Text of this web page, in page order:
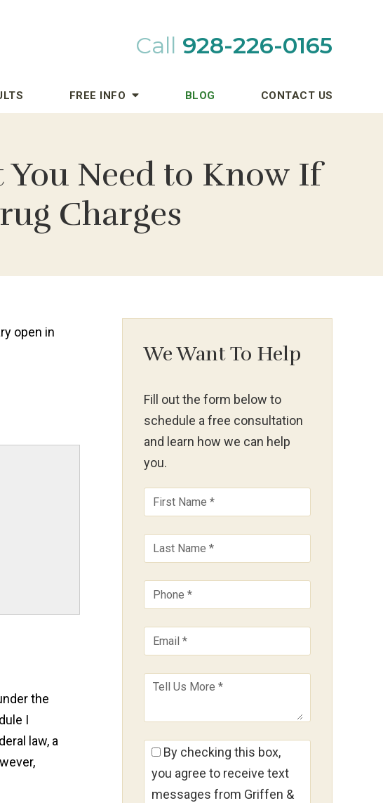
Call 928-226-0165
FREE INFO BLOG CONTACT US
Need to Know If
Charges
the
I
law, a
We Want To Help
Fill out the form below to
schedule a free consultation
and learn how we can help
you.
By checking this box,
you agree to receive text
messages from Griffen &